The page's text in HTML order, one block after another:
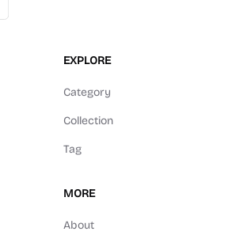
EXPLORE
Category
Collection
Tag
MORE
About